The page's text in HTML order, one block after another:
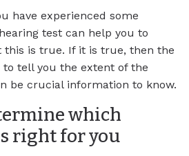
have experienced some
test can help you to
this is true. If it is true, then the
tell you the extent of the
be crucial information to know.
which
right for you